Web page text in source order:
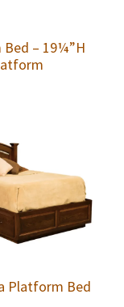
– 19¼”H
Platform Bed